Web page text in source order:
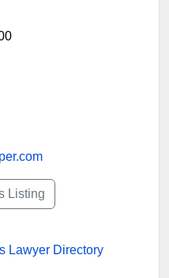
Listing
Lawyer Directory